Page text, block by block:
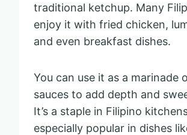
traditional ketchup. Many
enjoy it with fried chicken,
and even breakfast dishes.
You can use it as a marinade
sauces to add depth and
It’s a staple in Filipino
especially popular in dishes